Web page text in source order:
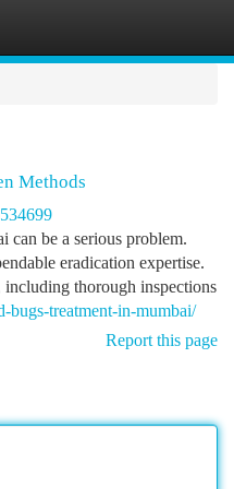
Methods
can be a serious problem.
eradication expertise.
including thorough inspections
bugs-treatment-in-mumbai/
Report this page